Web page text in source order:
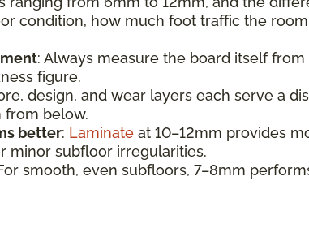
condition, how much foot traffic the
: Always measure the board itself
figure.
design, and wear layers each serve a
from below.
better: Laminate at 10–12mm provides
minor subfloor irregularities.
smooth, even subfloors, 7–8mm